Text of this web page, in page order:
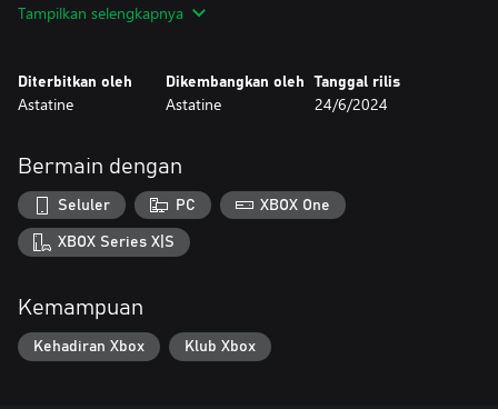
playable with zero internet connection.
#### Why You’ll Love It
*Fox Rescue Saga* gives you five-minute bursts of color and
calm. Each satisfying “pop” releases tension, while precise shots
give your brain a light tactical workout.
---
#### Good to Know
* Platform support: Xbox Series X|S, Xbox One, and Windows PC
Tampilkan selengkapnya
Diterbitkan oleh
Astatine
Dikembangkan oleh
Astatine
Tanggal rilis
24/6/2024
Bermain dengan
Seluler PC XBOX One
XBOX Series X|S
Kemampuan
Kehadiran Xbox Klub Xbox